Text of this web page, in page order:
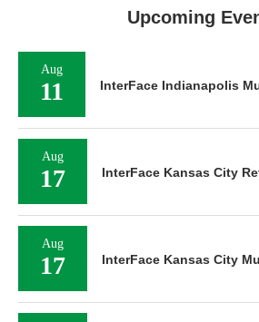
Upcoming
Aug
11 InterFace Indianapolis
Aug
17 InterFace Kansas City
Aug
17 InterFace Kansas City